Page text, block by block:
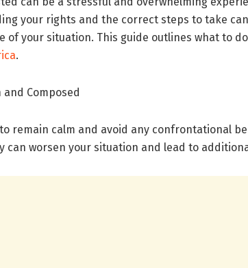
your rights and the correct steps to take
of your situation. This guide outlines what to
.
and Composed
remain calm and avoid any confrontational
can worsen your situation and lead to